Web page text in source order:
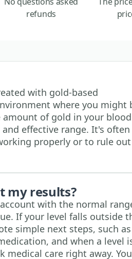
refunds
with gold-based
where you might
of gold in your blood
effective range. It's often
properly or to rule out
my results?
with the normal
If your level falls outside
simple next steps, such as
and when a level
medical care right away. You